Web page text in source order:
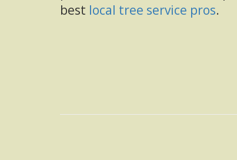
best local tree service pros.